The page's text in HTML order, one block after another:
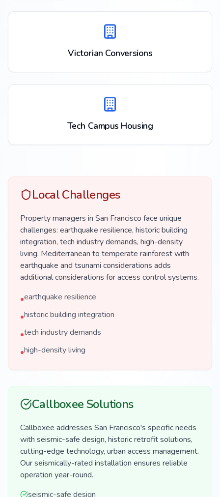
Victorian Conversions
Tech Campus Housing
Local Challenges
Property managers in San Francisco face unique
challenges: earthquake resilience, historic building
integration, tech industry demands, high-density
living. Mediterranean to temperate rainforest with
earthquake and tsunami considerations adds
additional considerations for access control systems.
•earthquake resilience
•historic building integration
•tech industry demands
•high-density living
Callboxee Solutions
Callboxee addresses San Francisco's specific needs
with seismic-safe design, historic retrofit solutions,
cutting-edge technology, urban access management.
Our seismically-rated installation ensures reliable
operation year-round.
seismic-safe design